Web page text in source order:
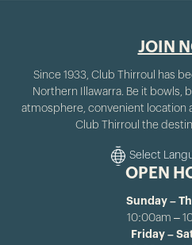
JOIN
Since 1933, Club Thirroul has
Northern Illawarra. Be it bowls,
atmosphere, convenient location
Club Thirroul the
OPEN
Sunday –
10:00am –
Friday –